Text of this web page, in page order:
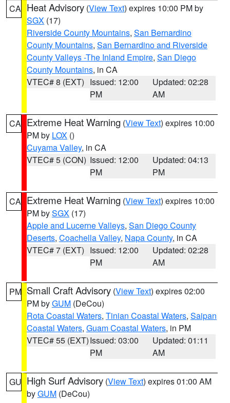
CA Heat Advisory (View Text) expires 10:00 PM by
SGX (17)
Riverside County Mountains, San Bernardino
County Mountains, San Bernardino and Riverside
County Valleys -The Inland Empire, San Diego
County Mountains, in CA
VTEC# 8 (EXT) Issued: 12:00
PM
Updated: 02:28
AM
CA Extreme Heat Warning (View Text) expires 10:00
PM by LOX ()
Cuyama Valley, in CA
VTEC# 5 (CON) Issued: 12:00
PM
Updated: 04:13
PM
CA Extreme Heat Warning (View Text) expires 10:00
PM bySGX (17)
Apple and Lucerne Valleys, San Diego County
Deserts, Coachella Valley, Napa County, in CA
VTEC# 7 (EXT) Issued: 12:00
PM
Updated: 02:28
AM
PM Small Craft Advisory (View Text) expires 02:00
PM byGUM (DeCou)
Rota Coastal Waters, Tinian Coastal Waters, Saipan
Coastal Waters, Guam Coastal Waters, in PM
VTEC# 55 (EXT)Issued: 03:00
PM
Updated: 01:11
AM
GU High Surf Advisory (View Text) expires 01:00 AM
byGUM (DeCou)